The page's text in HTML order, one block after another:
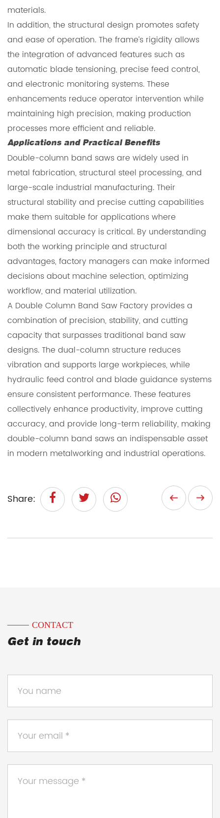
materials.
In addition, the structural design promotes safety
and ease of operation. The frame’s rigidity allows
the integration of advanced features such as
automatic blade tensioning, precise feed control,
and electronic monitoring systems. These
enhancements reduce operator intervention while
maintaining high precision, making production
processes more efficient and reliable.
Applications and Practical Benefits
Double-column band saws are widely used in
metal fabrication, structural steel processing, and
large-scale industrial manufacturing. Their
structural stability and precise cutting capabilities
make them suitable for applications where
dimensional accuracy is critical. By understanding
both the working principle and structural
advantages, factory managers can make informed
decisions about machine selection, optimizing
workflow, and material utilization.
A Double Column Band Saw Factory provides a
combination of precision, stability, and cutting
capacity that surpasses traditional band saw
designs. The dual-column structure reduces
vibration and supports large workpieces, while
hydraulic feed control and blade guidance systems
ensure consistent performance. These features
collectively enhance productivity, improve cutting
accuracy, and provide long-term reliability, making
double-column band saws an indispensable asset
in modern metalworking and industrial operations.
Share:
CONTACT
Get in touch